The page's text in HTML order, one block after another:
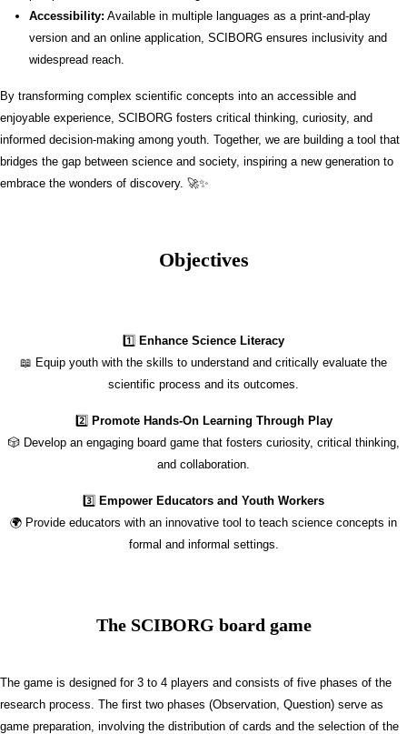
Accessibility: Available in multiple languages as a print-and-play
version and an online application, SCIBORG ensures inclusivity and
widespread reach.
By transforming complex scientific concepts into an accessible and
enjoyable experience, SCIBORG fosters critical thinking, curiosity, and
informed decision-making among youth. Together, we are building a tool that
bridges the gap between science and society, inspiring a new generation to
embrace the wonders of discovery. 🚀✨
Objectives
1️⃣ Enhance Science Literacy
📖 Equip youth with the skills to understand and critically evaluate the
scientific process and its outcomes.
2️⃣ Promote Hands-On Learning Through Play
🎲 Develop an engaging board game that fosters curiosity, critical thinking,
and collaboration.
3️⃣ Empower Educators and Youth Workers
🌍 Provide educators with an innovative tool to teach science concepts in
formal and informal settings.
The SCIBORG board game
The game is designed for 3 to 4 players and consists of five phases of the
research process. The first two phases (Observation, Question) serve as
game preparation, involving the distribution of cards and the selection of the